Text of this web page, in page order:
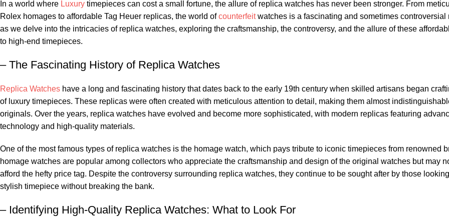
In a‌ world where Luxury timepieces can cost a ⁤small fortune, the allure of replica ⁤watches ⁤has never been stronger. ​From
Rolex homages​ to affordable Tag Heuer replicas, the‌ world of ⁤counterfeitwatches ⁣is a fascinating and sometimes controversial
as we‌ delve into the intricacies of replica‍ watches, exploring the craftsmanship, the controversy, and ⁢the allure of these
to high-end timepieces.
– The​ Fascinating History of ⁤Replica ⁢Watches
Replica Watches have a⁣ long and fascinating history that dates ‌back to the early 19th century when skilled artisans began
of ​luxury ⁢timepieces. These replicas were often ⁢created⁣ with meticulous attention to detail,‍ making them almost
‍originals. Over⁢ the years, replica watches have ⁣evolved ⁣and become ⁢more sophisticated,⁤ with modern⁣ replicas ⁤featuring
technology and high-quality materials.
One‌ of ⁣the most famous types of replica watches is the homage watch, which pays tribute to iconic timepieces from renowned
homage watches are⁤ popular among collectors who appreciate the craftsmanship and design of the ‍original watches but‍ may
afford the hefty price ‌tag.‌ Despite the ⁤controversy surrounding⁣ replica watches, they⁣ continue​ to ‍be sought after‌ by those‍
⁢stylish timepiece without⁤ breaking the bank.
– Identifying ​High-Quality Replica‍ Watches:⁤ What⁣ to Look For